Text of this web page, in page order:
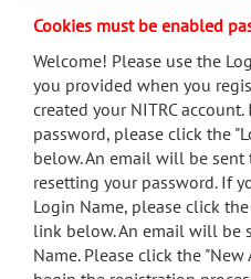
menu
search
Accessibility
Cookies must be enabled
Welcome! Please use the
you provided when you
created your NITRC
password, please click the
below. An email will be
resetting your password. If
Login Name, please click
link below. An email will be
Name. Please click the